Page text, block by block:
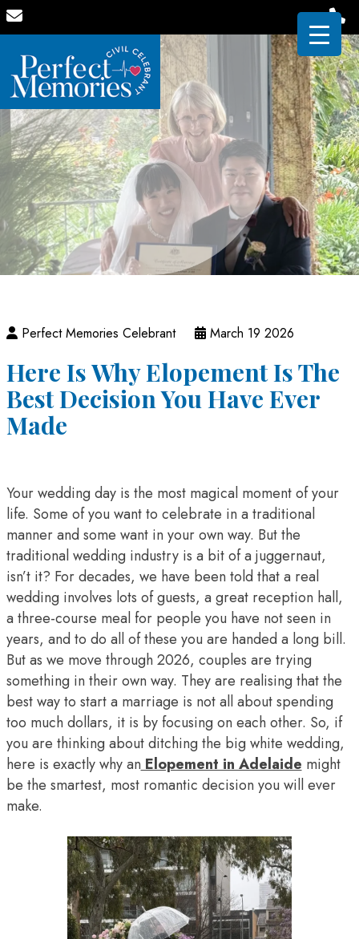
Perfect Memories Celebrant March 19 2026
Here Is Why Elopement Is The
Best Decision You Have Ever
Made
Your wedding day is the most magical moment of your
life. Some of you want to celebrate in a traditional
manner and some want in your own way. But the
traditional wedding industry is a bit of a juggernaut,
isn’t it? For decades, we have been told that a real
wedding involves lots of guests, a great reception hall,
a three-course meal for people you have not seen in
years, and to do all of these you are handed a long bill.
But as we move through 2026, couples are trying
something in their own way. They are realising that the
best way to start a marriage is not all about spending
too much dollars, it is by focusing on each other. So, if
you are thinking about ditching the big white wedding,
here is exactly why an Elopement in Adelaide might
be the smartest, most romantic decision you will ever
make.